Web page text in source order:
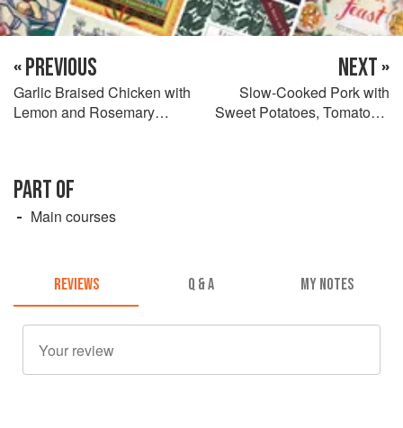
« PREVIOUS
Garlic Braised Chicken with
Lemon and Rosemary
NEXT »
Slow-Cooked Pork with
Sweet Potatoes, Tomatoes,
PART OF
Main courses
REVIEWS Q & A MY NOTES